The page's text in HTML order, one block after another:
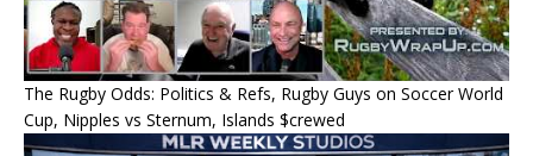
The Rugby Odds: Politics & Refs, Rugby Guys on Soccer World
Cup, Nipples vs Sternum, Islands $crewed